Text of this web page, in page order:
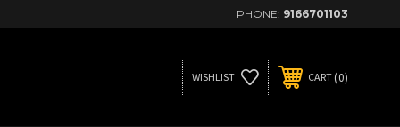
PHONE: 9166701103
WISHLIST CART 0